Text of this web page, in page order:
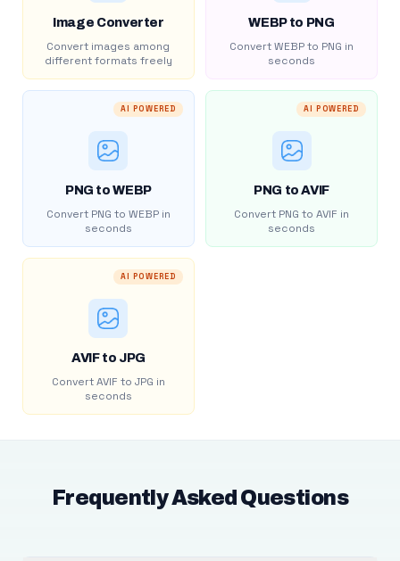
Image Converter
Convert images among
different formats freely
WEBP to PNG
Convert WEBP to PNG in
seconds
AI POWERED
PNG to WEBP
Convert PNG to WEBP in
seconds
AI POWERED
PNG to AVIF
Convert PNG to AVIF in
seconds
AI POWERED
AVIF to JPG
Convert AVIF to JPG in
seconds
Frequently Asked Questions